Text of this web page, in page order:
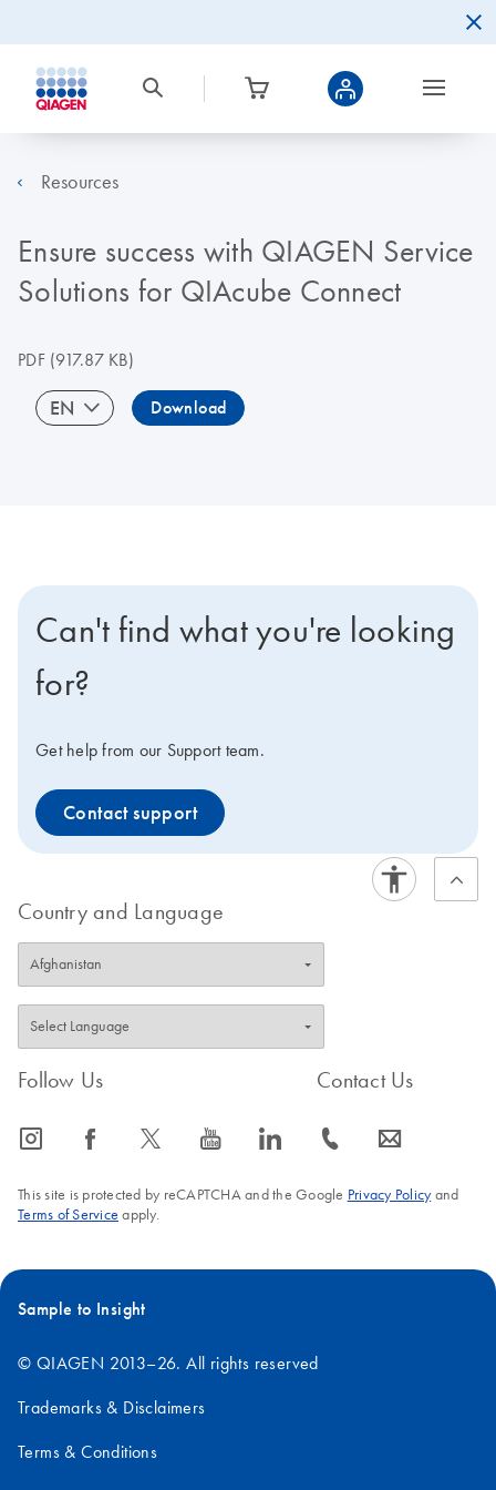
Resources
Ensure success with QIAGEN Service
Solutions for QIAcube Connect
PDF(917.87 KB)
EN Download
Can't find what you're looking
for?
Get help from our Support team.
Contact support
Country and Language
Follow Us
icon_0065_instagram-s icon_0064_facebook-s icon_0340_cc_gen_x-s icon_0077_youtube-s icon_0066_linkedin-s
Contact Us
icon_0072_phone-s icon_0063_envelope-s
This site is protected by reCAPTCHA and the Google Privacy Policyand
Terms of Service apply.
Sample to Insight
© QIAGEN 2013–26. All rights reserved
Trademarks & Disclaimers
Terms & Conditions